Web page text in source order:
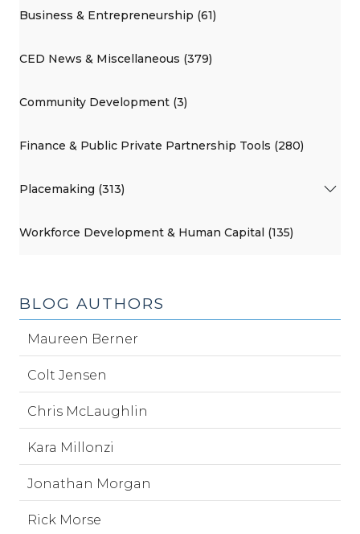
Business & Entrepreneurship (61)
CED News & Miscellaneous (379)
Community Development (3)
Finance & Public Private Partnership Tools (280)
Placemaking (313)
Workforce Development & Human Capital (135)
BLOG AUTHORS
Maureen Berner
Colt Jensen
Chris McLaughlin
Kara Millonzi
Jonathan Morgan
Rick Morse